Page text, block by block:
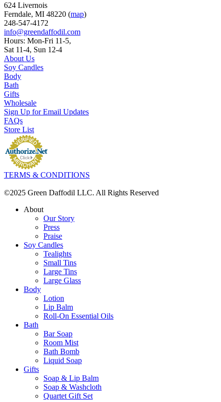
624 Livernois
Ferndale, MI 48220 (map)
248-547-4172
info@greendaffodil.com
Hours: Mon-Fri 11-5,
Sat 11-4, Sun 12-4
About Us
Soy Candles
Body
Bath
Gifts
Wholesale
Sign Up for Email Updates
FAQs
Store List
TERMS & CONDITIONS
©2025 Green Daffodil LLC. All Rights Reserved
About
Our Story
Press
Praise
Soy Candles
Tealights
Small Tins
Large Tins
Large Glass
Body
Lotion
Lip Balm
Roll-On Essential Oils
Bath
Bar Soap
Room Mist
Bath Bomb
Liquid Soap
Gifts
Soap & Lip Balm
Soap & Washcloth
Quartet Gift Set